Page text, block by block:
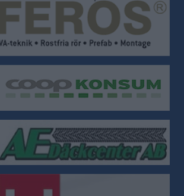
ÖIF Stadgar
ÖIF Policys
Krisplan